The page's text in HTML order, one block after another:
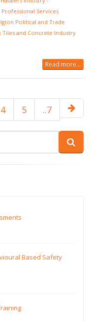
Professional Services
Political and Trade
Tiles and Concrete Industry
Read more...
4 5 ..7
Based Safety